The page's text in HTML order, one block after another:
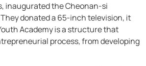
inaugurated the Cheonan-si
donated a 65-inch television, it
Academy is a structure that
process, from developing